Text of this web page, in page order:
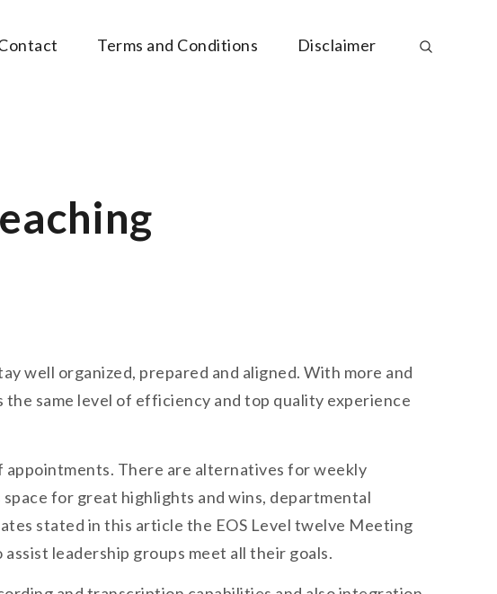
Terms and Conditions Disclaimer
well organized, prepared and aligned. With more and
same level of efficiency and top quality experience
There are alternatives for weekly
for great highlights and wins, departmental
stated in this article the EOS Level twelve Meeting
leadership groups meet all their goals.